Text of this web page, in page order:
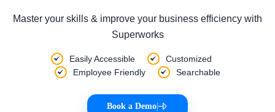
Master your skills & improve your business efficiency with
Superworks
Easily Accessible
Customized
Employee Friendly
Searchable
Book a Demo